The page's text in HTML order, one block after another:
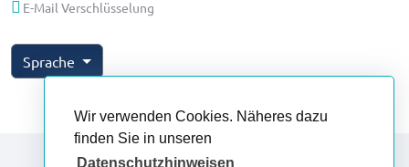
Wir verwenden Cookies. Näheres dazu
finden Sie in unseren
Datenschutzhinweisen
E-Mail Verschlüsselung
Sprache